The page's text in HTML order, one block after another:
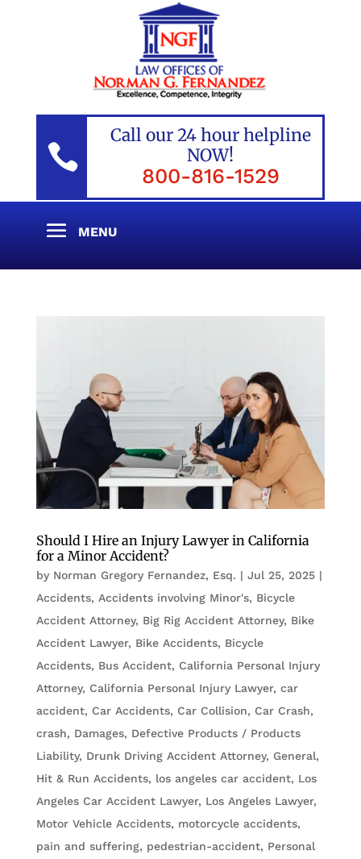

Call our 24 hour helpline
NOW!
800-816-1529
Should I Hire an Injury Lawyer in California
for a Minor Accident?
by Norman Gregory Fernandez, Esq. | Jul 25, 2025|
Accidents, Accidents involving Minor's, Bicycle
Accident Attorney, Big Rig Accident Attorney, Bike
Accident Lawyer, Bike Accidents, Bicycle
Accidents, Bus Accident, California Personal Injury
Attorney, California Personal Injury Lawyer, car
accident, Car Accidents, Car Collision, Car Crash,
crash, Damages, Defective Products / Products
Liability, Drunk Driving Accident Attorney, General,
Hit & Run Accidents, los angeles car accident, Los
Angeles Car Accident Lawyer, Los Angeles Lawyer,
Motor Vehicle Accidents, motorcycle accidents,
pain and suffering, pedestrian-accident, Personal